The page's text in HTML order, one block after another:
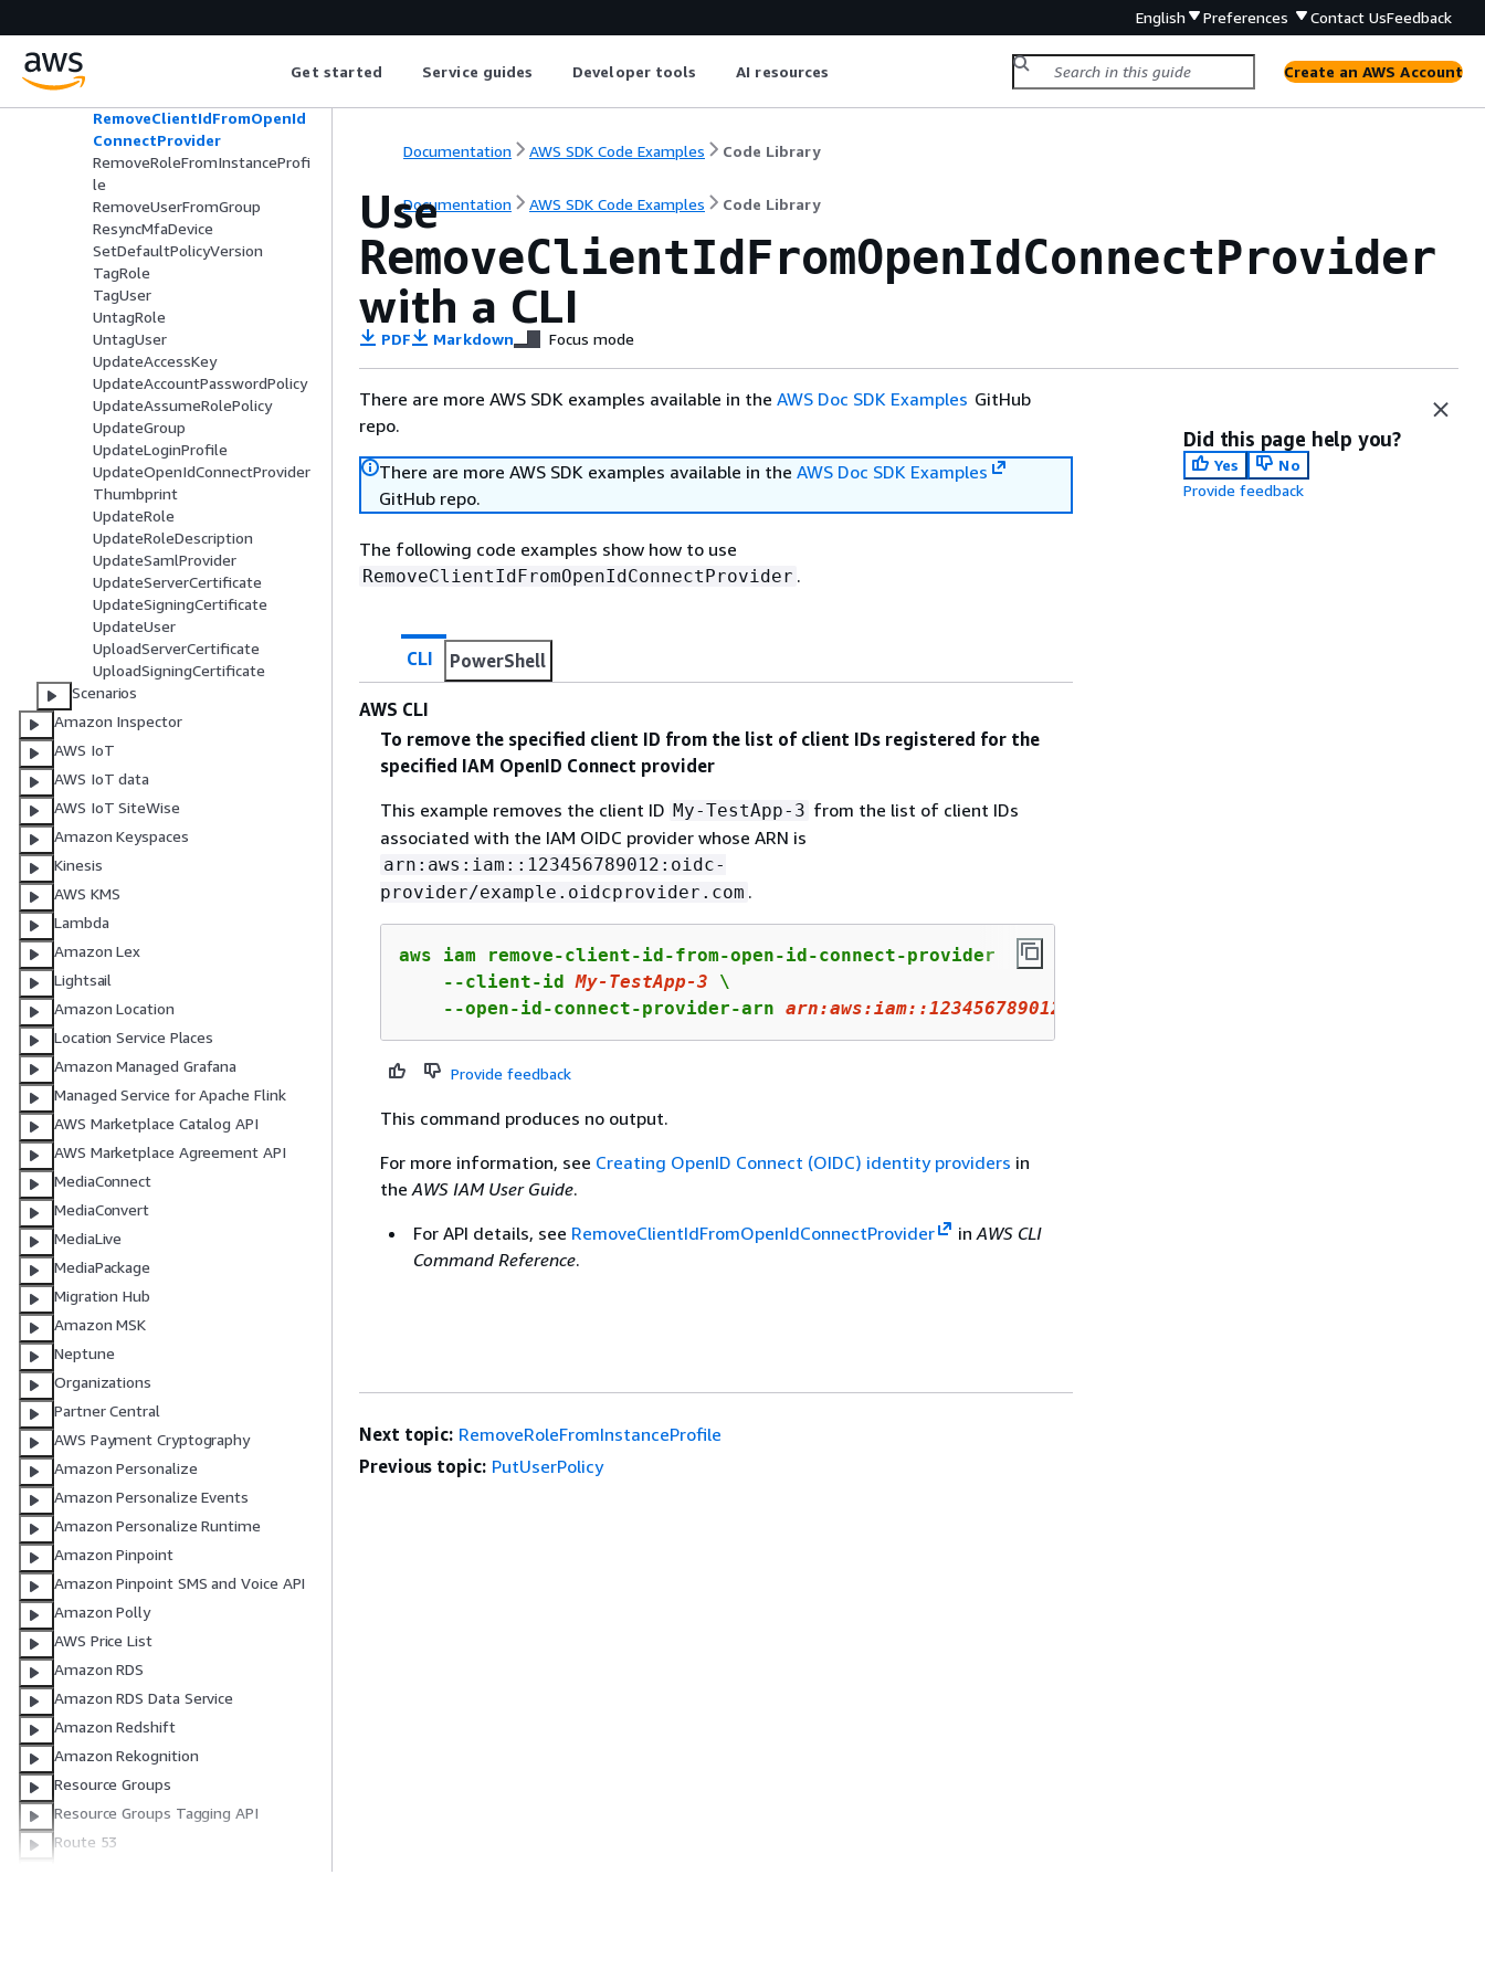
English Preferences Contact UsFeedback
Get started Service guides Developer tools AI resources Create an AWS Account
PutUserPermissionsBoundary
RemoveClientIdFromOpenId
ConnectProvider
RemoveRoleFromInstanceProfi
le
RemoveUserFromGroup
ResyncMfaDevice
SetDefaultPolicyVersion
TagRole
TagUser
UntagRole
UntagUser
UpdateAccessKey
UpdateAccountPasswordPolicy
UpdateAssumeRolePolicy
UpdateGroup
UpdateLoginProfile
UpdateOpenIdConnectProvider
Thumbprint
UpdateRole
UpdateRoleDescription
UpdateSamlProvider
UpdateServerCertificate
UpdateSigningCertificate
UpdateUser
UploadServerCertificate
UploadSigningCertificate
Scenarios
Amazon Inspector
AWS IoT
AWS IoT data
AWS IoT SiteWise
Amazon Keyspaces
Kinesis
AWS KMS
Lambda
Amazon Lex
Lightsail
Amazon Location
Location Service Places
Amazon Managed Grafana
Managed Service for Apache Flink
AWS Marketplace Catalog API
AWS Marketplace Agreement API
MediaConnect
MediaConvert
MediaLive
MediaPackage
Migration Hub
Amazon MSK
Neptune
Organizations
Partner Central
AWS Payment Cryptography
Amazon Personalize
Amazon Personalize Events
Amazon Personalize Runtime
Amazon Pinpoint
Amazon Pinpoint SMS and Voice API
Amazon Polly
AWS Price List
Amazon RDS
Amazon RDS Data Service
Amazon Redshift
Amazon Rekognition
Resource Groups
Resource Groups Tagging API
Route 53
Documentation AWS SDK Code Examples Code Library
Documentation AWS SDK Code Examples Code Library
Use
RemoveClientIdFromOpenIdConnectProvider
with a CLI
PDF Markdown Focus mode
There are more AWS SDK examples available in the AWS Doc SDK Examples GitHub
repo.
There are more AWS SDK examples available in the AWS Doc SDK Examples
GitHub repo.
The following code examples show how to use
RemoveClientIdFromOpenIdConnectProvider .
CLI PowerShell
AWS CLI
To remove the specified client ID from the list of client IDs registered for the
specified IAM OpenID Connect provider
This example removes the client ID My-TestApp-3 from the list of client IDs
associated with the IAM OIDC provider whose ARN is
arn:aws:iam::123456789012:oidc-
provider/example.oidcprovider.com .
aws iam remove-client-id-from-open-id-connect-provider
    --client-id
My-TestApp-3 \
    --open-id-connect-provider-arn
arn:aws:iam::123456789012
Provide feedback
This command produces no output.
For more information, see Creating OpenID Connect (OIDC) identity providers in
theAWS IAM User Guide.
For API details, see RemoveClientIdFromOpenIdConnectProvider inAWS CLI
Command Reference.
Did this page help you?
Yes
No
Provide feedback
Next topic: RemoveRoleFromInstanceProfile
Previous topic: PutUserPolicy